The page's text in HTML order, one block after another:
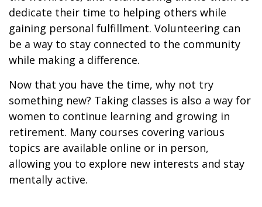
dedicate their time to helping others while
gaining personal fulfillment. Volunteering can
be a way to stay connected to the community
while making a difference.
Now that you have the time, why not try
something new? Taking classes is also a way for
women to continue learning and growing in
retirement. Many courses covering various
topics are available online or in person,
allowing you to explore new interests and stay
mentally active.